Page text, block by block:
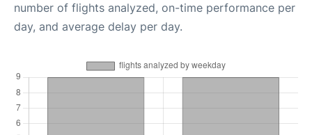
number of flights analyzed, on-time performance per
day, and average delay per day.